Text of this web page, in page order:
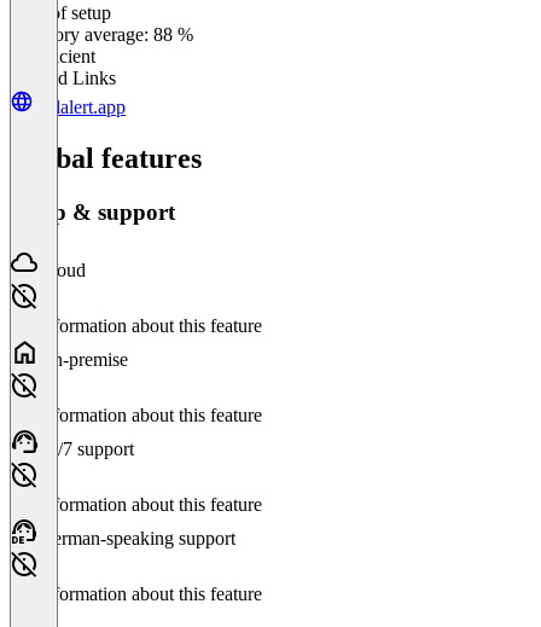
Ease of setup
Category average: 88 %
Insufficient
Related Links
cellalert.app
Global features
Setup & support
Cloud
No information about this feature
On-premise
No information about this feature
24/7 support
No information about this feature
German-speaking support
No information about this feature